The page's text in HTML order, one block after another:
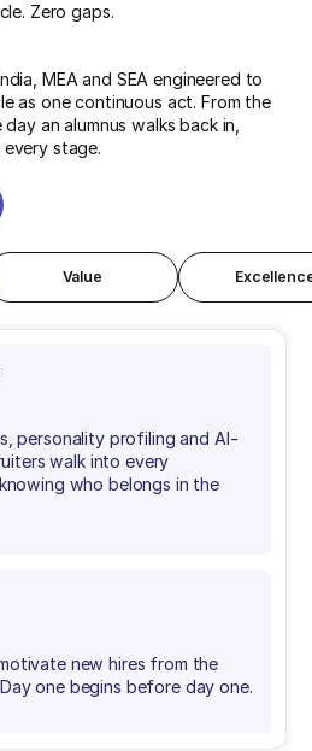
Zero gaps.
MEA and SEA engineered to
as one continuous act. From the
an alumnus walks back in,
stage.
Value
personality profiling and AI-
walk into every
who belongs in the
new hires from the
one begins before day one.